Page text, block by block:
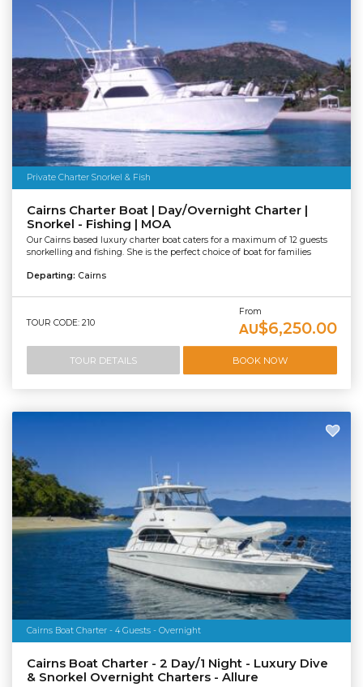
Private Charter Snorkel & Fish
Cairns Charter Boat | Day/Overnight Charter |
Snorkel - Fishing | MOA
Our Cairns based luxury charter boat caters for a maximum of 12 guests
snorkelling and fishing. She is the perfect choice of boat for families
Departing: Cairns
TOUR CODE: 210
From
AU$6,250.00
TOUR DETAILS BOOK NOW
Cairns Boat Charter - 4 Guests - Overnight
Cairns Boat Charter - 2 Day/1 Night - Luxury Dive
& Snorkel Overnight Charters - Allure